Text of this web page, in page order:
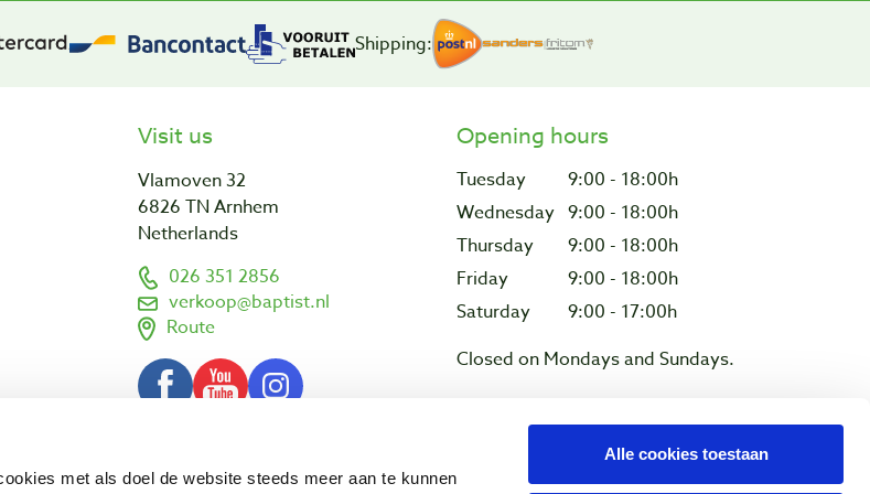
met als doel de website steeds meer aan te kunnen
Alle cookies toestaan
Shipping:
Visit us
Vlamoven 32
6826 TN Arnhem
Netherlands
026 351 2856
verkoop@baptist.nl
Route
Opening hours
Tuesday
9:00 - 18:00h
Wednesday 9:00 - 18:00h
Thursday
9:00 - 18:00h
Friday
9:00 - 18:00h
Saturday
9:00 - 17:00h
Closed on Mondays and Sundays.
Terms and conditionsDisclaimerPrivacy & cookies
Arnhem BV